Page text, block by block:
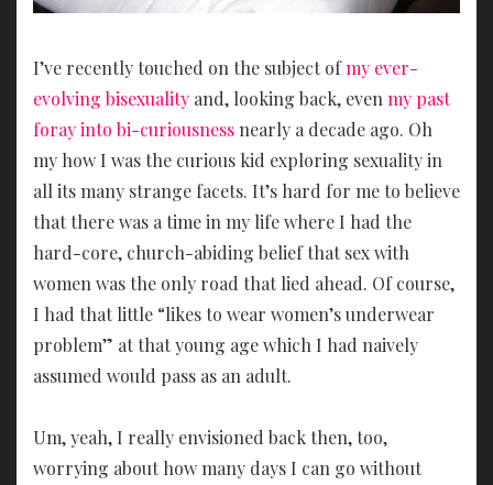
I’ve recently touched on the subject ofmy ever-
evolving bisexuality and, looking back, even my past
foray into bi-curiousnessnearly a decade ago. Oh
my how I was the curious kid exploring sexuality in
all its many strange facets. It’s hard for me to believe
that there was a time in my life where I had the
hard-core, church-abiding belief that sex with
women was the only road that lied ahead. Of course,
I had that little “likes to wear women’s underwear
problem” at that young age which I had naively
assumed would pass as an adult.
Um, yeah, I really envisioned back then, too,
worrying about how many days I can go without